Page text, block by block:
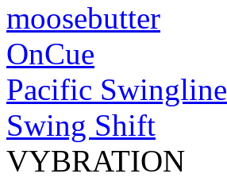
moosebutter
OnCue
Pacific Swingline
Swing Shift
VYBRATION